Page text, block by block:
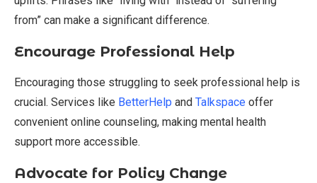
from” can make a significant difference.
Encourage Professional Help
Encouraging those struggling to seek professional help is
crucial. Services like BetterHelp and Talkspace offer
convenient online counseling, making mental health
support more accessible.
Advocate for Policy Change